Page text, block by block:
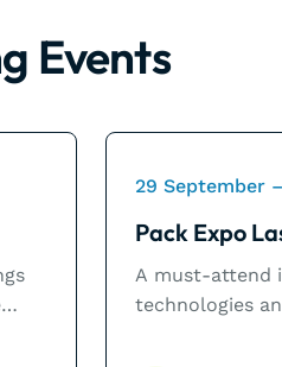
Events
29 September
Pack Expo
A must-attend
technologies